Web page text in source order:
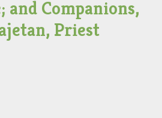
and Companions,
Priest